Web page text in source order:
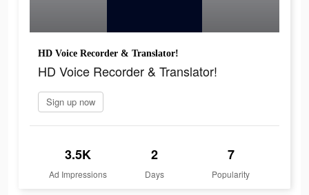
HD Voice Recorder & Translator!
HD Voice Recorder & Translator!
Sign up now
3.5K
Ad Impressions
2
Days
7
Popularity